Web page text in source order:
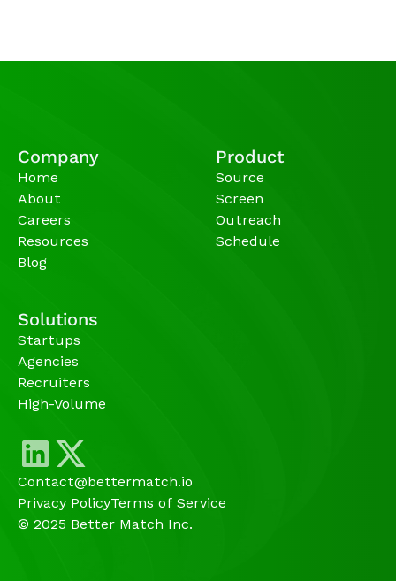
Company
Home
About
Careers
Resources
Blog
Product
Source
Screen
Outreach
Schedule
Solutions
Startups
Agencies
Recruiters
High-Volume
Contact@bettermatch.io
Privacy PolicyTerms of Service
© 2025 Better Match Inc.